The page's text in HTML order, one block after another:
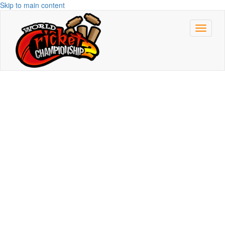
Skip to main content
Toggle